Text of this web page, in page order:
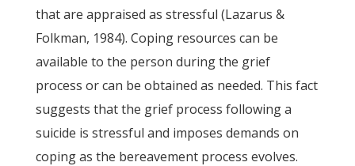
that are appraised as stressful (Lazarus &
Folkman, 1984). Coping resources can be
available to the person during the grief
process or can be obtained as needed. This fact
suggests that the grief process following a
suicide is stressful and imposes demands on
coping as the bereavement process evolves.